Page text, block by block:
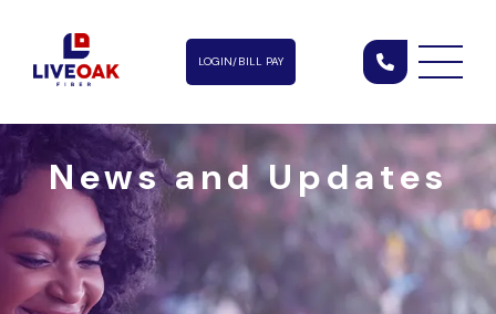
LOGIN/BILL PAY
News and Updates